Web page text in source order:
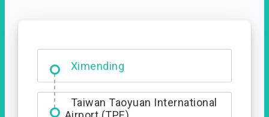
Ximending
Taiwan Taoyuan International